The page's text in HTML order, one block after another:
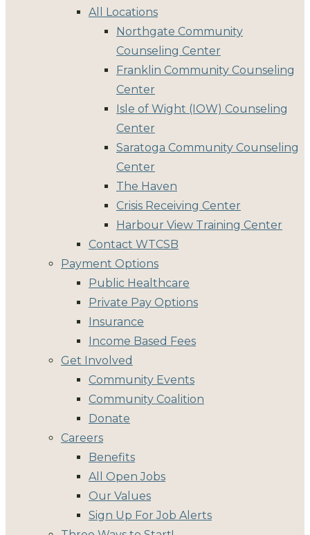
All Locations
Northgate Community
Counseling Center
Franklin Community Counseling
Center
Isle of Wight (IOW) Counseling
Center
Saratoga Community Counseling
Center
The Haven
Crisis Receiving Center
Harbour View Training Center
Contact WTCSB
Payment Options
Public Healthcare
Private Pay Options
Insurance
Income Based Fees
Get Involved
Community Events
Community Coalition
Donate
Careers
Benefits
All Open Jobs
Our Values
Sign Up For Job Alerts